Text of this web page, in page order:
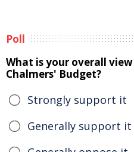
Poll
What is your overall
Chalmers' Budget?
Strongly support it
Generally support it